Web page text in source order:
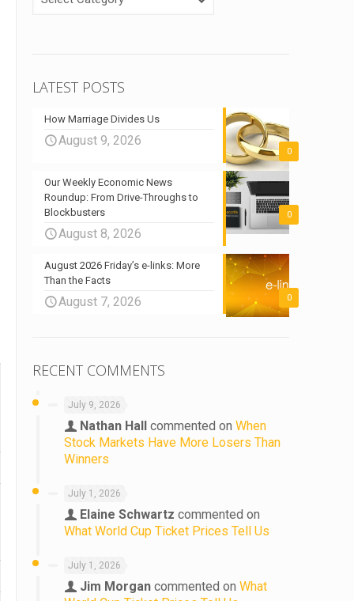
LATEST POSTS
0
How Marriage Divides Us
August 9, 2026
0
Our Weekly Economic News
Roundup: From Drive-Throughs to
Blockbusters
August 8, 2026
0
August 2026 Friday’s e-links: More
Than the Facts
August 7, 2026
RECENT COMMENTS
July 9, 2026
Nathan Hall commented on When
Stock Markets Have More Losers Than
Winners
July 1, 2026
Elaine Schwartz commented on
What World Cup Ticket Prices Tell Us
July 1, 2026
Jim Morgan commented on What